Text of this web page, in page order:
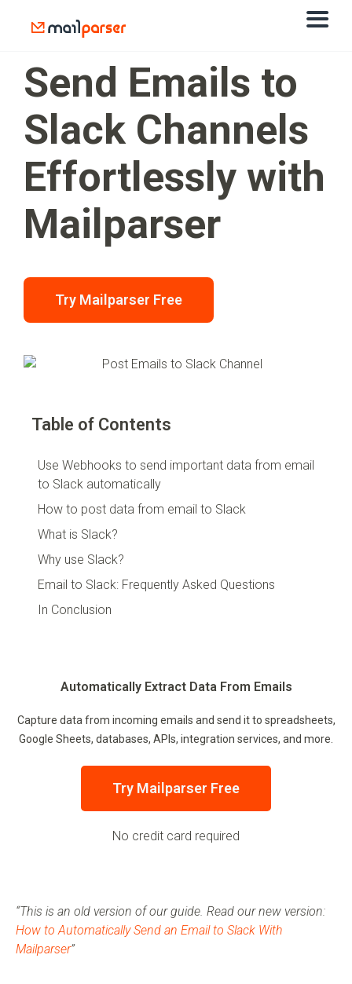
Send Emails to
Slack Channels
Effortlessly with
Mailparser
Try Mailparser Free
Table of Contents
Use Webhooks to send important data from email
to Slack automatically
How to post data from email to Slack
What is Slack?
Why use Slack?
Email to Slack: Frequently Asked Questions
In Conclusion
Automatically Extract Data From Emails
Capture data from incoming emails and send it to spreadsheets,
Google Sheets, databases, APIs, integration services, and more.
Try Mailparser Free
No credit card required
“This is an old version of our guide. Read our new version:
How to Automatically Send an Email to Slack With
Mailparser”